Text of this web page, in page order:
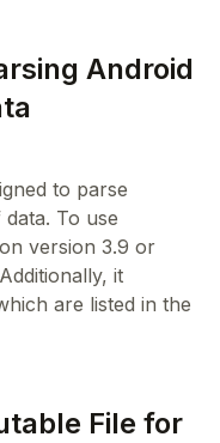
Android
to parse
To use
version 3.9 or
it
are listed in the
File for